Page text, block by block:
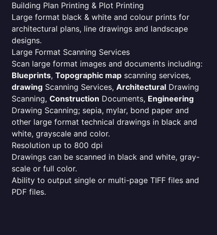
Building Plan Printing & Plot Printing
Large format black & white and colour prints for
architectural plans, line drawings and landscape
designs.
Large Format Scanning Services
Scan large format images and documents including:
Blueprints, Topographic map scanning services,
drawing Scanning Services, Architectural Drawing
Scanning, Construction Documents, Engineering
Drawing Scanning; sepia, mylar, bond paper and
other large format technical drawings in black and
white, grayscale and color.
Resolution up to 800 dpi
Drawings can be scanned in black and white, gray-
scale or full color.
Ability to output single or multi-page TIFF files and
PDF files.